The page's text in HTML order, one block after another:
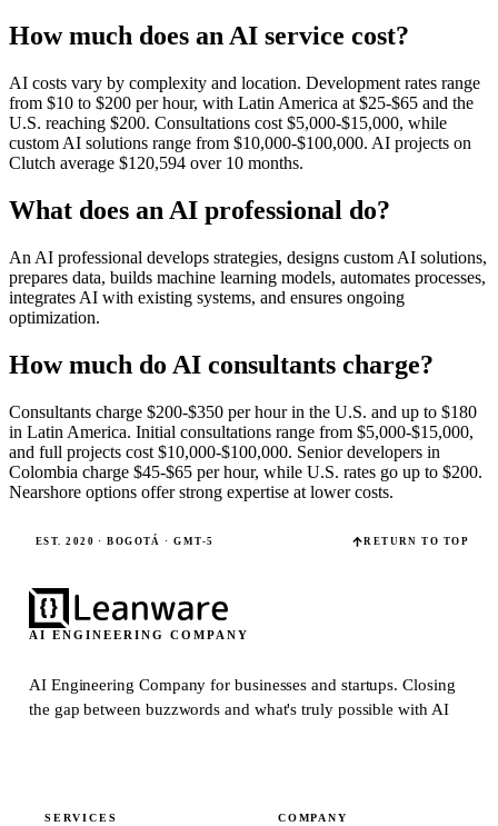
How much does an AI service cost?
AI costs vary by complexity and location. Development rates range
from $10 to $200 per hour, with Latin America at $25-$65 and the
U.S. reaching $200. Consultations cost $5,000-$15,000, while
custom AI solutions range from $10,000-$100,000. AI projects on
Clutch average $120,594 over 10 months.
What does an AI professional do?
An AI professional develops strategies, designs custom AI solutions,
prepares data, builds machine learning models, automates processes,
integrates AI with existing systems, and ensures ongoing
optimization.
How much do AI consultants charge?
Consultants charge $200-$350 per hour in the U.S. and up to $180
in Latin America. Initial consultations range from $5,000-$15,000,
and full projects cost $10,000-$100,000. Senior developers in
Colombia charge $45-$65 per hour, while U.S. rates go up to $200.
Nearshore options offer strong expertise at lower costs.
EST. 2020 · BOGOTÁ · GMT-5 RETURN TO TOP
AI ENGINEERING COMPANY
AI Engineering Company for businesses and startups.Closing
the gap between buzzwords and what's truly possible with AI
SERVICES COMPANY